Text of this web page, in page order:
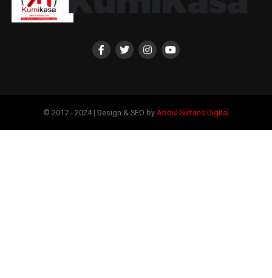
© 2017 - 2024 | Design & SEO by Abdul Sultans Digital